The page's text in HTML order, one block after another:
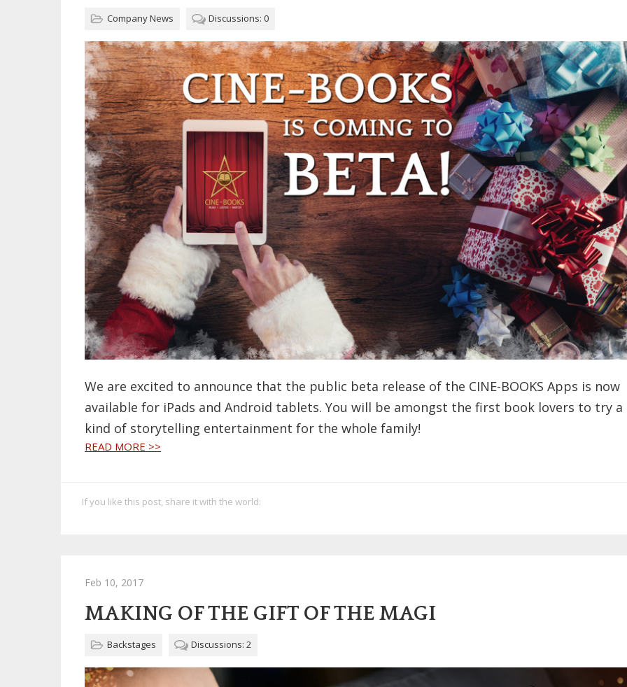
Company News Discussions: 0
We are excited to announce that the public beta release of the CINE-BOOKS Apps is now
available for iPads and Android tablets. You will be amongst the first book lovers to try a
kind of storytelling entertainment for the whole family!
READ MORE >>
If you like this post, share it with the world:
Feb 10, 2017
MAKING OF THE GIFT OF THE MAGI
Backstages Discussions: 2